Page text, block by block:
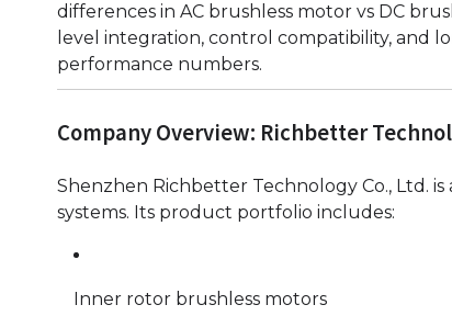
differences in AC brushless motor vs DC
level integration, control compatibility, and
performance numbers.
Company Overview: Richbetter
Shenzhen Richbetter Technology Co., Ltd.
systems. Its product portfolio includes:
Inner rotor brushless motors